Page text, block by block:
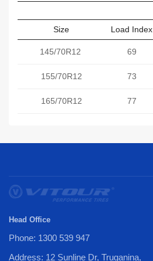
Size Load Index
145/70R12 69
155/70R12 73
165/70R12 77
Head Office
Phone: 1300 539 947
Address: 12 Sunline Dr, Truganina,